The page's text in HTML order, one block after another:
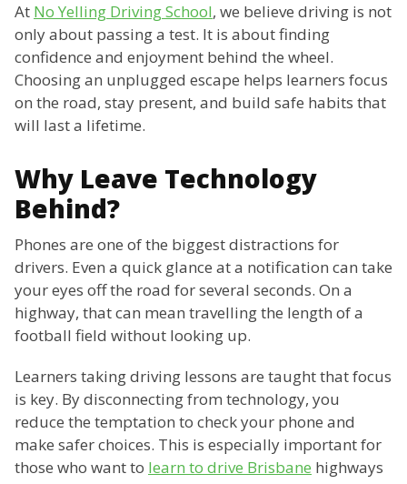
At No Yelling Driving School, we believe driving is not
only about passing a test. It is about finding
confidence and enjoyment behind the wheel.
Choosing an unplugged escape helps learners focus
on the road, stay present, and build safe habits that
will last a lifetime.
Why Leave Technology
Behind?
Phones are one of the biggest distractions for
drivers. Even a quick glance at a notification can take
your eyes off the road for several seconds. On a
highway, that can mean travelling the length of a
football field without looking up.
Learners taking driving lessons are taught that focus
is key. By disconnecting from technology, you
reduce the temptation to check your phone and
make safer choices. This is especially important for
those who want to learn to drive Brisbane highways